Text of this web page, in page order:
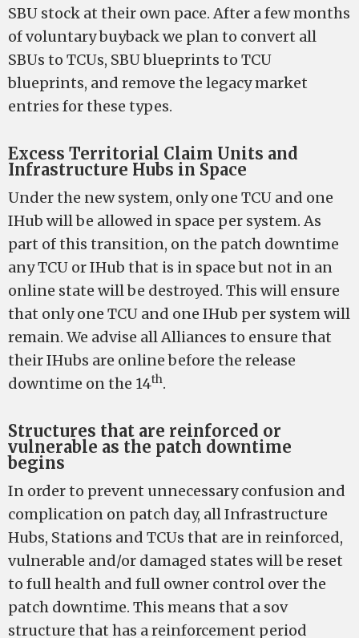
SBU stock at their own pace. After a few months
of voluntary buyback we plan to convert all
SBUs to TCUs, SBU blueprints to TCU
blueprints, and remove the legacy market
entries for these types.
Excess Territorial Claim Units and
Infrastructure Hubs in Space
Under the new system, only one TCU and one
IHub will be allowed in space per system. As
part of this transition, on the patch downtime
any TCU or IHub that is in space but not in an
online state will be destroyed. This will ensure
that only one TCU and one IHub per system will
remain. We advise all Alliances to ensure that
their IHubs are online before the release
downtime on the 14th.
Structures that are reinforced or
vulnerable as the patch downtime
begins
In order to prevent unnecessary confusion and
complication on patch day, all Infrastructure
Hubs, Stations and TCUs that are in reinforced,
vulnerable and/or damaged states will be reset
to full health and full owner control over the
patch downtime. This means that a sov
structure that has a reinforcement period